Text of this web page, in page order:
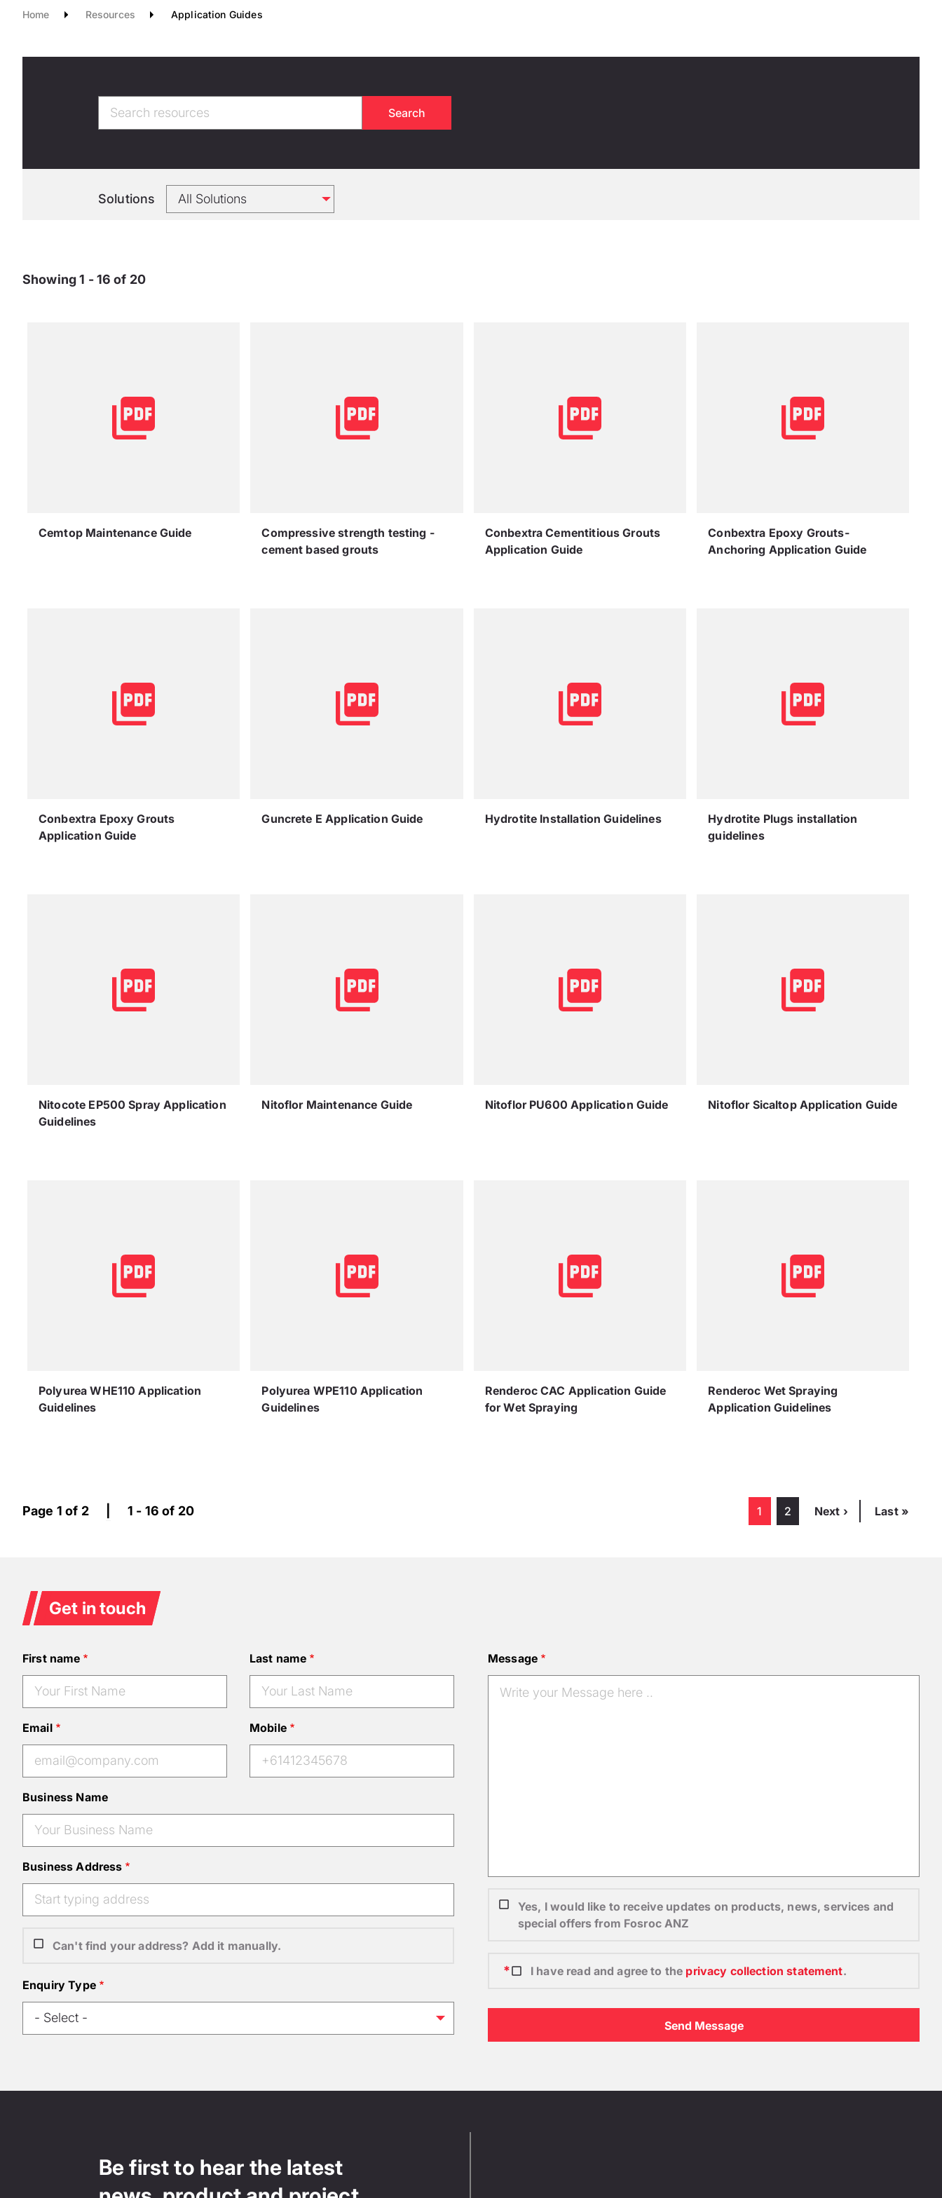
Home Resources Application Guides
Solutions
Showing 1 - 16 of 20
Cemtop Maintenance Guide
Compressive strength testing -
cement based grouts
Conbextra Cementitious Grouts
Application Guide
Conbextra Epoxy Grouts-
Anchoring Application Guide
Conbextra Epoxy Grouts
Application Guide
Guncrete E Application Guide Hydrotite Installation Guidelines
Hydrotite Plugs installation
guidelines
Nitocote EP500 Spray Application
Guidelines
Nitoflor Maintenance Guide Nitoflor PU600 Application Guide Nitoflor Sicaltop Application Guide
Polyurea WHE110 Application
Guidelines
Polyurea WPE110 Application
Guidelines
Renderoc CAC Application Guide
for Wet Spraying
Renderoc Wet Spraying
Application Guidelines
Page 1 of 2 1 - 16 of 20 PaginationCurrent page
1 Page
2 Next page
Next › Last page
Last »
Get in touch
First name Last name
Email Mobile
Business Name
Business Address
Can't find your address? Add it manually.
Enquiry Type
Message
Yes, I would like to receive updates on products, news, services and
special offers from Fosroc ANZ
I have read and agree to the privacy collection statement.
Be first to hear the latest